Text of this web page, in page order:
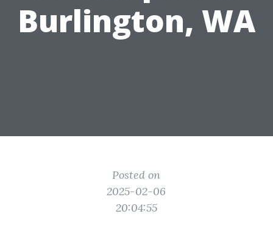
Burlington, WA
Posted on
2025-02-06
20:04:55